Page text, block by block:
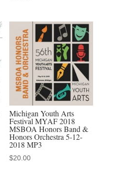
Michigan Youth Arts
Festival MYAF 2018
MSBOA Honors Band &
Honors Orchestra 5-12-
2018 MP3
$20.00